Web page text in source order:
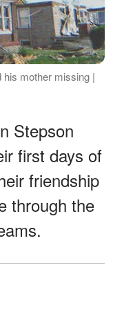
mother missing |
Stepson
first days of
friendship
through the